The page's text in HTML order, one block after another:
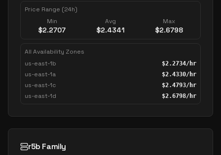
Price Range (24h)
Min
$2.2707
Avg
$2.4341
Max
$2.6798
All Availability Zones
us-east-1b
$2.2734/hr
us-east-1a $2.4330/hr
us-east-1c $2.4793/hr
us-east-1d $2.6798/hr
r5b Family